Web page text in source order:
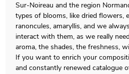
Sur-Noireau and the region
types of blooms, like dried flowers,
ranoncules, amaryllis, and we
interact with them, as we really
aroma, the shades, the freshness,
If you want to enrich your
and constantly renewed catalogue